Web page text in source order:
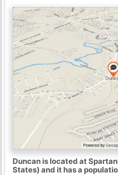
Duncan is located at
States) and it has a